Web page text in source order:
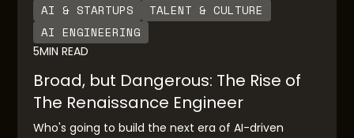
AI & STARTUPS
TALENT & CULTURE
AI ENGINEERING
5MIN READ
Broad, but Dangerous: The Rise of
The Renaissance Engineer
Who's going to build the next era of AI-driven